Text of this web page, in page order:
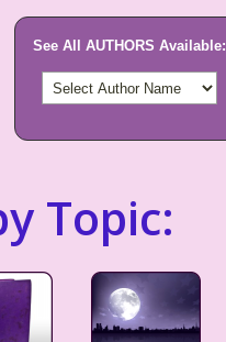
See All AUTHORS Available:
Topic: